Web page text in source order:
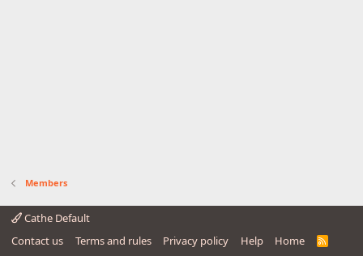
Members
Cathe Default
Contact us
Terms and rules Privacy policy Help Home
R